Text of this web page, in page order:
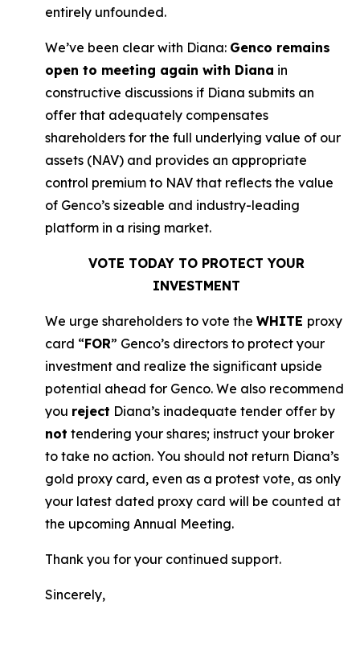
entirely unfounded.
We’ve been clear with Diana: Genco remains
open to meeting again with Diana in
constructive discussions if Diana submits an
offer that adequately compensates
shareholders for the full underlying value of our
assets (NAV) and provides an appropriate
control premium to NAV that reflects the value
of Genco’s sizeable and industry-leading
platform in a rising market.
VOTE TODAY TO PROTECT YOUR
INVESTMENT
We urge shareholders to vote the WHITE proxy
card “FOR” Genco’s directors to protect your
investment and realize the significant upside
potential ahead for Genco. We also recommend
you reject Diana’s inadequate tender offer by
not tendering your shares; instruct your broker
to take no action. You should not return Diana’s
gold proxy card, even as a protest vote, as only
your latest dated proxy card will be counted at
the upcoming Annual Meeting.
Thank you for your continued support.
Sincerely,